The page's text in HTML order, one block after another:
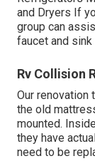
and Dryers If
group can
faucet and sink
Rv Collision
Our renovation
the old
mounted.
they have
need to be